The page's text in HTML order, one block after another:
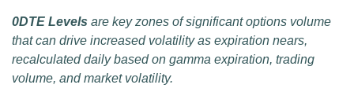
0DTE Levels are key zones of significant options volume
that can drive increased volatility as expiration nears,
recalculated daily based on gamma expiration, trading
volume, and market volatility.